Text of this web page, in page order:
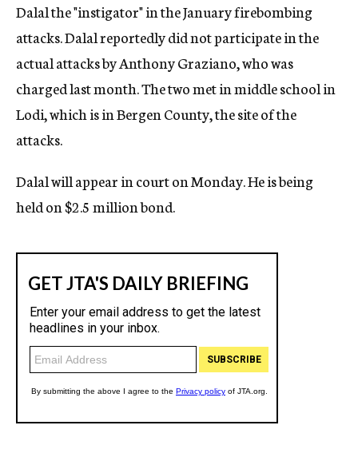
Dalal the "instigator" in the January firebombing
attacks. Dalal reportedly did not participate in the
actual attacks by Anthony Graziano, who was
charged last month. The two met in middle school in
Lodi, which is in Bergen County, the site of the
attacks.
Dalal will appear in court on Monday. He is being
held on $2.5 million bond.